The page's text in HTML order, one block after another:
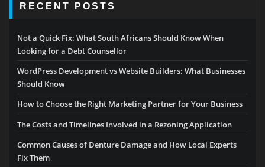
RECENT POSTS
Not a Quick Fix: What South Africans Should Know When
Looking for a Debt Counsellor
WordPress Development vs Website Builders: What Businesses
Should Know
How to Choose the Right Marketing Partner for Your Business
The Costs and Timelines Involved in a Rezoning Application
Common Causes of Denture Damage and How Local Experts
Fix Them